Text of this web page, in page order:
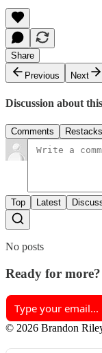
Share
Previous
Next
Discussion about
Comments Restacks
Top Latest
No posts
Ready for more?
© 2026 Brandon